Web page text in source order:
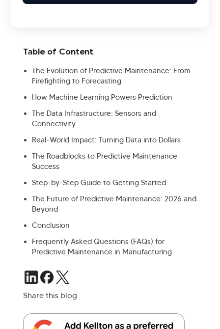
Table of Content
The Evolution of Predictive Maintenance: From
Firefighting to Forecasting
How Machine Learning Powers Prediction
The Data Infrastructure: Sensors and
Connectivity
Real-World Impact: Turning Data into Dollars
The Roadblocks to Predictive Maintenance
Success
Step-by-Step Guide to Getting Started
The Future of Predictive Maintenance: 2026 and
Beyond
Conclusion
Frequently Asked Questions (FAQs) for
Predictive Maintenance in Manufacturing
Share this blog